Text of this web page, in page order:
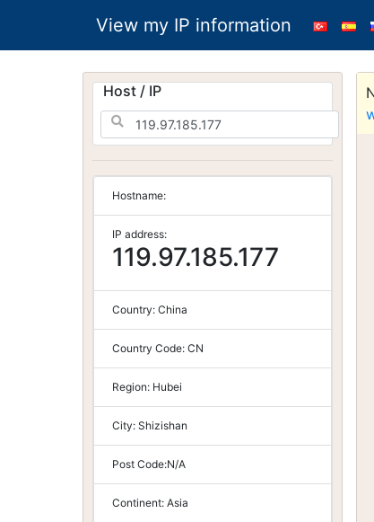
View my IP information
Host / IP
Hostname:
IP address:
119.97.185.177
Country: China
Country Code: CN
Region: Hubei
City: Shizishan
Post Code:N/A
Continent: Asia